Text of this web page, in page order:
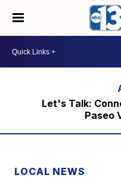
Let's Talk:
Paseo
LOCAL NEWS